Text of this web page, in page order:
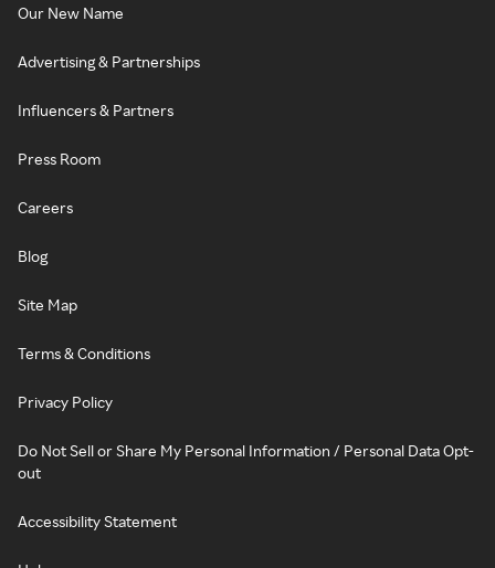
Our New Name
Advertising & Partnerships
Influencers & Partners
Press Room
Careers
Blog
Site Map
Terms & Conditions
Privacy Policy
Do Not Sell or Share My Personal Information / Personal Data Opt-
out
Accessibility Statement